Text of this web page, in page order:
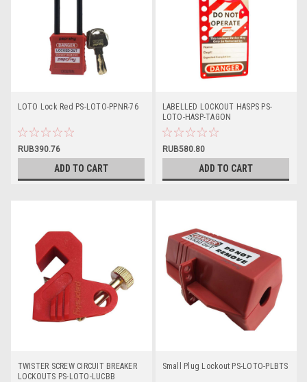
LOTO Lock Red PS-LOTO-PPNR-76
RUB390.76
ADD TO CART
LABELLED LOCKOUT HASPS PS-
LOTO-HASP-TAGON
RUB580.80
ADD TO CART
TWISTER SCREW CIRCUIT BREAKER
LOCKOUTS PS-LOTO-LUCBB
Small Plug Lockout PS-LOTO-PLBTS